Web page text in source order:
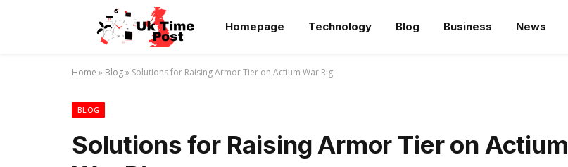
Homepage Technology Blog Business News
Home » Blog» Solutions for Raising Armor Tier on Actium War Rig
BLOG
Solutions for Raising Armor Tier on Actium